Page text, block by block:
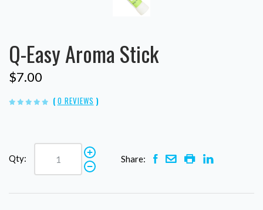
Q-Easy Aroma Stick
$7.00
( 0 REVIEWS )
Qty: Share: